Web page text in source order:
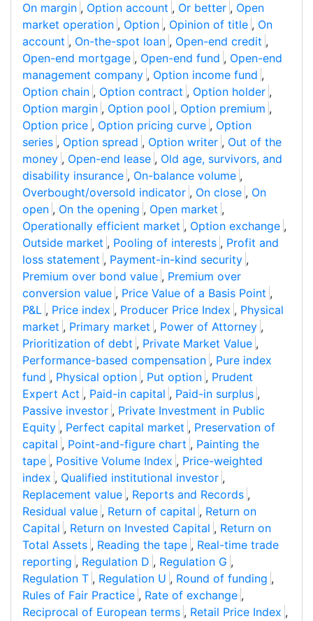
On margin , Option account , Or better , Open
market operation , Option , Opinion of title , On
account , On-the-spot loan , Open-end credit ,
Open-end mortgage , Open-end fund , Open-end
management company , Option income fund ,
Option chain , Option contract , Option holder ,
Option margin , Option pool , Option premium ,
Option price , Option pricing curve , Option
series , Option spread , Option writer , Out of the
money , Open-end lease , Old age, survivors, and
disability insurance , On-balance volume ,
Overbought/oversold indicator , On close , On
open , On the opening , Open market ,
Operationally efficient market , Option exchange ,
Outside market , Pooling of interests , Profit and
loss statement , Payment-in-kind security ,
Premium over bond value , Premium over
conversion value , Price Value of a Basis Point ,
P&L , Price index , Producer Price Index , Physical
market , Primary market , Power of Attorney ,
Prioritization of debt , Private Market Value ,
Performance-based compensation , Pure index
fund , Physical option , Put option , Prudent
Expert Act , Paid-in capital , Paid-in surplus ,
Passive investor , Private Investment in Public
Equity , Perfect capital market , Preservation of
capital , Point-and-figure chart , Painting the
tape , Positive Volume Index , Price-weighted
index , Qualified institutional investor ,
Replacement value , Reports and Records ,
Residual value , Return of capital , Return on
Capital , Return on Invested Capital , Return on
Total Assets , Reading the tape , Real-time trade
reporting , Regulation D , Regulation G ,
Regulation T , Regulation U , Round of funding ,
Rules of Fair Practice , Rate of exchange ,
Reciprocal of European terms , Retail Price Index ,